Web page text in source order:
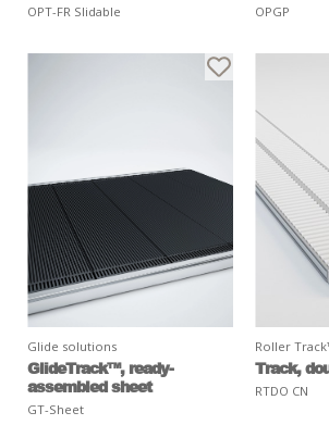
OPT-FR Slidable OPGP
Glide solutions
GlideTrack™, ready-
assembled sheet
GT-Sheet
Roller
Track,
RTDO CN